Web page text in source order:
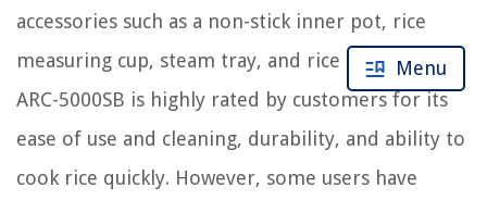
accessories such as a non-stick inner pot, rice
measuring cup, steam tray, and rice spatula. The
ARC-5000SB is highly rated by customers for its
ease of use and cleaning, durability, and ability to
cook rice quickly. However, some users have
Menu